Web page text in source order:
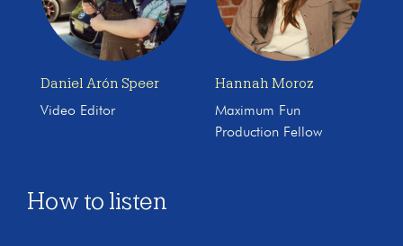
Daniel Arón Speer
Video Editor
Hannah Moroz
Maximum Fun
Production Fellow
How to listen